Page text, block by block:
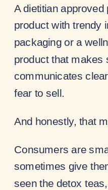
A dietitian
product with trendy
packaging or a
product that makes
communicates
fear to sell.
And honestly, that
Consumers are
sometimes give
seen the detox